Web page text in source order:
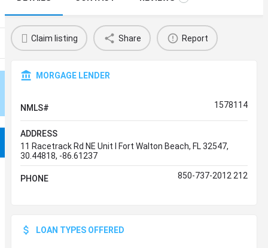
Claim listing Share Report
MORGAGE LENDER
NMLS# 1578114
ADDRESS
11 Racetrack Rd NE Unit I Fort Walton Beach, FL 32547,
30.44818, -86.61237
PHONE 850-737-2012 212
LOAN TYPES OFFERED